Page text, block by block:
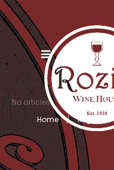
No articles
Home Kegs